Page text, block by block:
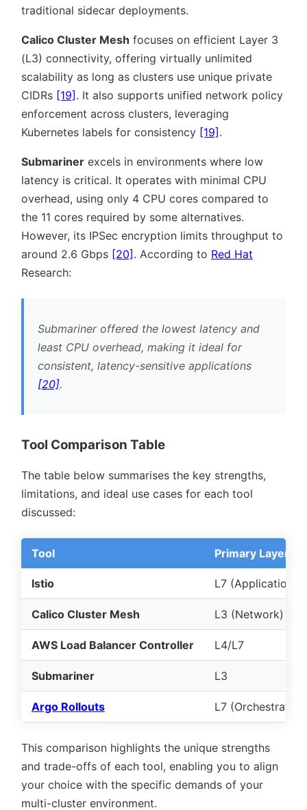
traditional sidecar deployments.
Calico Cluster Mesh focuses on efficient Layer 3
(L3) connectivity, offering virtually unlimited
scalability as long as clusters use unique private
CIDRs [19] . It also supports unified network policy
enforcement across clusters, leveraging
Kubernetes labels for consistency [19] .
Submariner excels in environments where low
latency is critical. It operates with minimal CPU
overhead, using only 4 CPU cores compared to
the 11 cores required by some alternatives.
However, its IPSec encryption limits throughput to
around 2.6 Gbps [20] . According to Red Hat
Research:
Submariner offered the lowest latency and
least CPU overhead, making it ideal for
consistent, latency-sensitive applications
[20].
Tool Comparison Table
The table below summarises the key strengths,
limitations, and ideal use cases for each tool
discussed:
Tool Primary Layer
Istio L7 (Application)
Calico Cluster Mesh L3 (Network)
AWS Load Balancer Controller L4/L7
Submariner L3
Argo Rollouts L7
This comparison highlights the unique strengths
and trade-offs of each tool, enabling you to align
your choice with the specific demands of your
multi-cluster environment.